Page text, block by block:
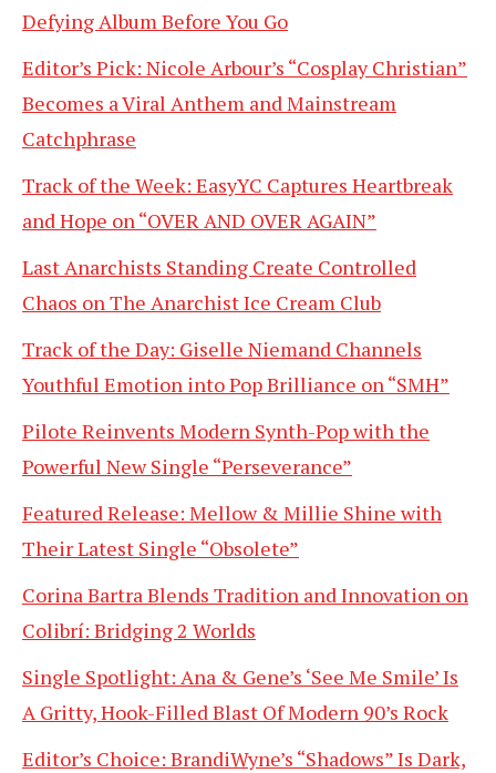
Defying Album Before You Go
Editor’s Pick: Nicole Arbour’s “Cosplay Christian”
Becomes a Viral Anthem and Mainstream
Catchphrase
Track of the Week: EasyYC Captures Heartbreak
and Hope on “OVER AND OVER AGAIN”
Last Anarchists Standing Create Controlled
Chaos on The Anarchist Ice Cream Club
Track of the Day: Giselle Niemand Channels
Youthful Emotion into Pop Brilliance on “SMH”
Pilote Reinvents Modern Synth-Pop with the
Powerful New Single “Perseverance”
Featured Release: Mellow & Millie Shine with
Their Latest Single “Obsolete”
Corina Bartra Blends Tradition and Innovation on
Colibrí: Bridging 2 Worlds
Single Spotlight: Ana & Gene’s ‘See Me Smile’ Is
A Gritty, Hook-Filled Blast Of Modern 90’s Rock
Editor’s Choice: BrandiWyne’s “Shadows” Is Dark,